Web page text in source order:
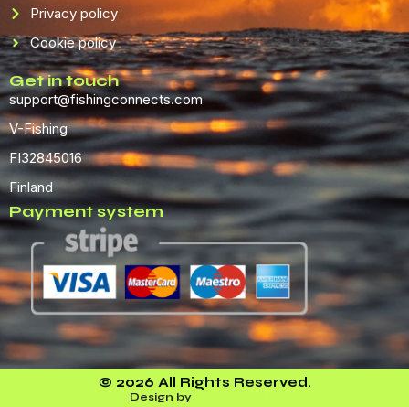
Privacy policy
Cookie policy
Get in touch
support@fishingconnects.com
V-Fishing
FI32845016
Finland
Payment system
© 2026 All Rights Reserved.
Design by